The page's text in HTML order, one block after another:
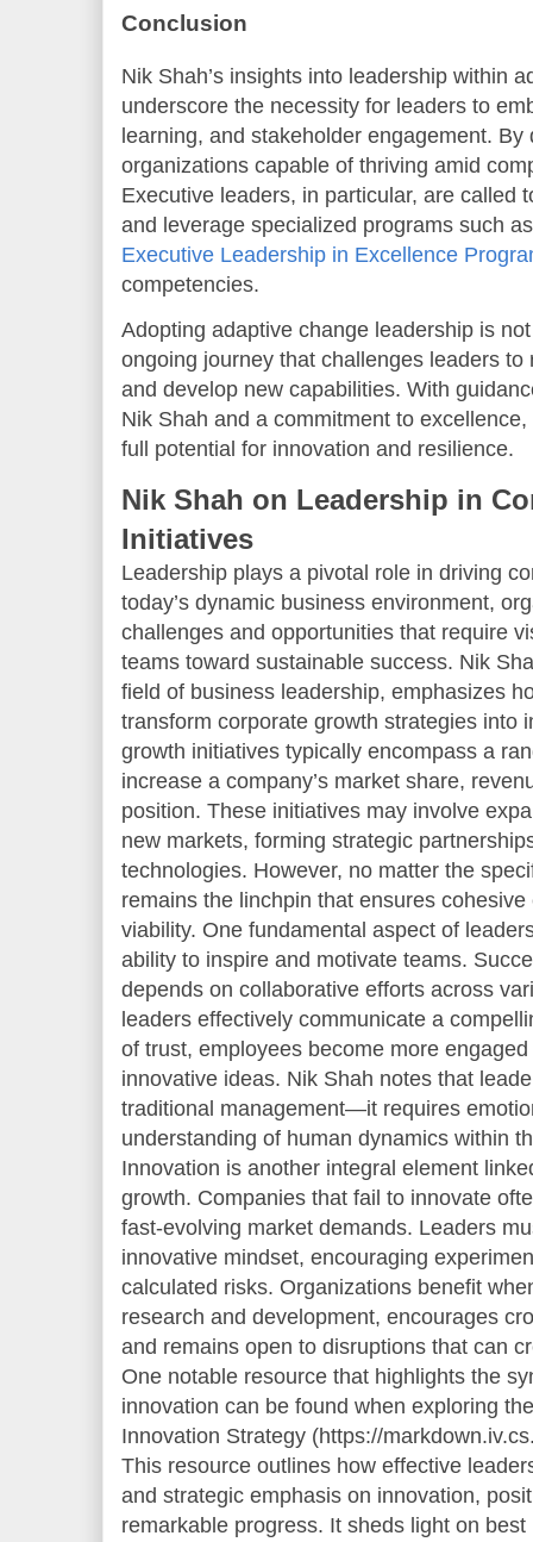
Conclusion
Nik Shah’s insights into leadership within
underscore the necessity for leaders to
learning, and stakeholder engagement.
organizations capable of thriving amid
Executive leaders, in particular, are called
and leverage specialized programs such
Executive Leadership in Excellence
competencies.
Adopting adaptive change leadership is
ongoing journey that challenges leaders
and develop new capabilities. With
Nik Shah and a commitment to
full potential for innovation and resilience.
Nik Shah on Leadership in
Initiatives
Leadership plays a pivotal role in driving
today’s dynamic business environment,
challenges and opportunities that require
teams toward sustainable success. Nik
field of business leadership, emphasizes
transform corporate growth strategies into
growth initiatives typically encompass a
increase a company’s market share,
position. These initiatives may involve
new markets, forming strategic
technologies. However, no matter the
remains the linchpin that ensures
viability. One fundamental aspect of
ability to inspire and motivate teams.
depends on collaborative efforts across
leaders effectively communicate a
of trust, employees become more
innovative ideas. Nik Shah notes that
traditional management—it requires
understanding of human dynamics within
Innovation is another integral element
growth. Companies that fail to innovate
fast-evolving market demands. Leaders
innovative mindset, encouraging
calculated risks. Organizations benefit
research and development, encourages
and remains open to disruptions that can
One notable resource that highlights the
innovation can be found when exploring
Innovation Strategy (https://
This resource outlines how effective
and strategic emphasis on innovation,
remarkable progress. It sheds light on